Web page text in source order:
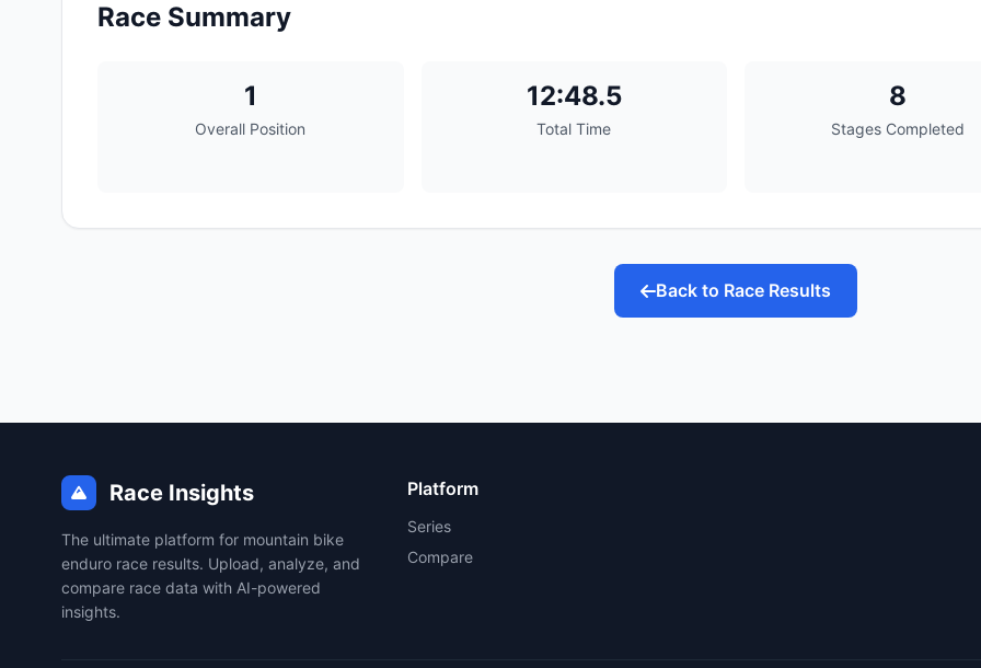
Race Summary
1
Overall Position
12:48.5
Total Time
8
Stages Completed
Back to Race Results
Race Insights
The ultimate platform for mountain bike
enduro race results. Upload, analyze, and
compare race data with AI-powered
insights.
Platform
Series
Compare